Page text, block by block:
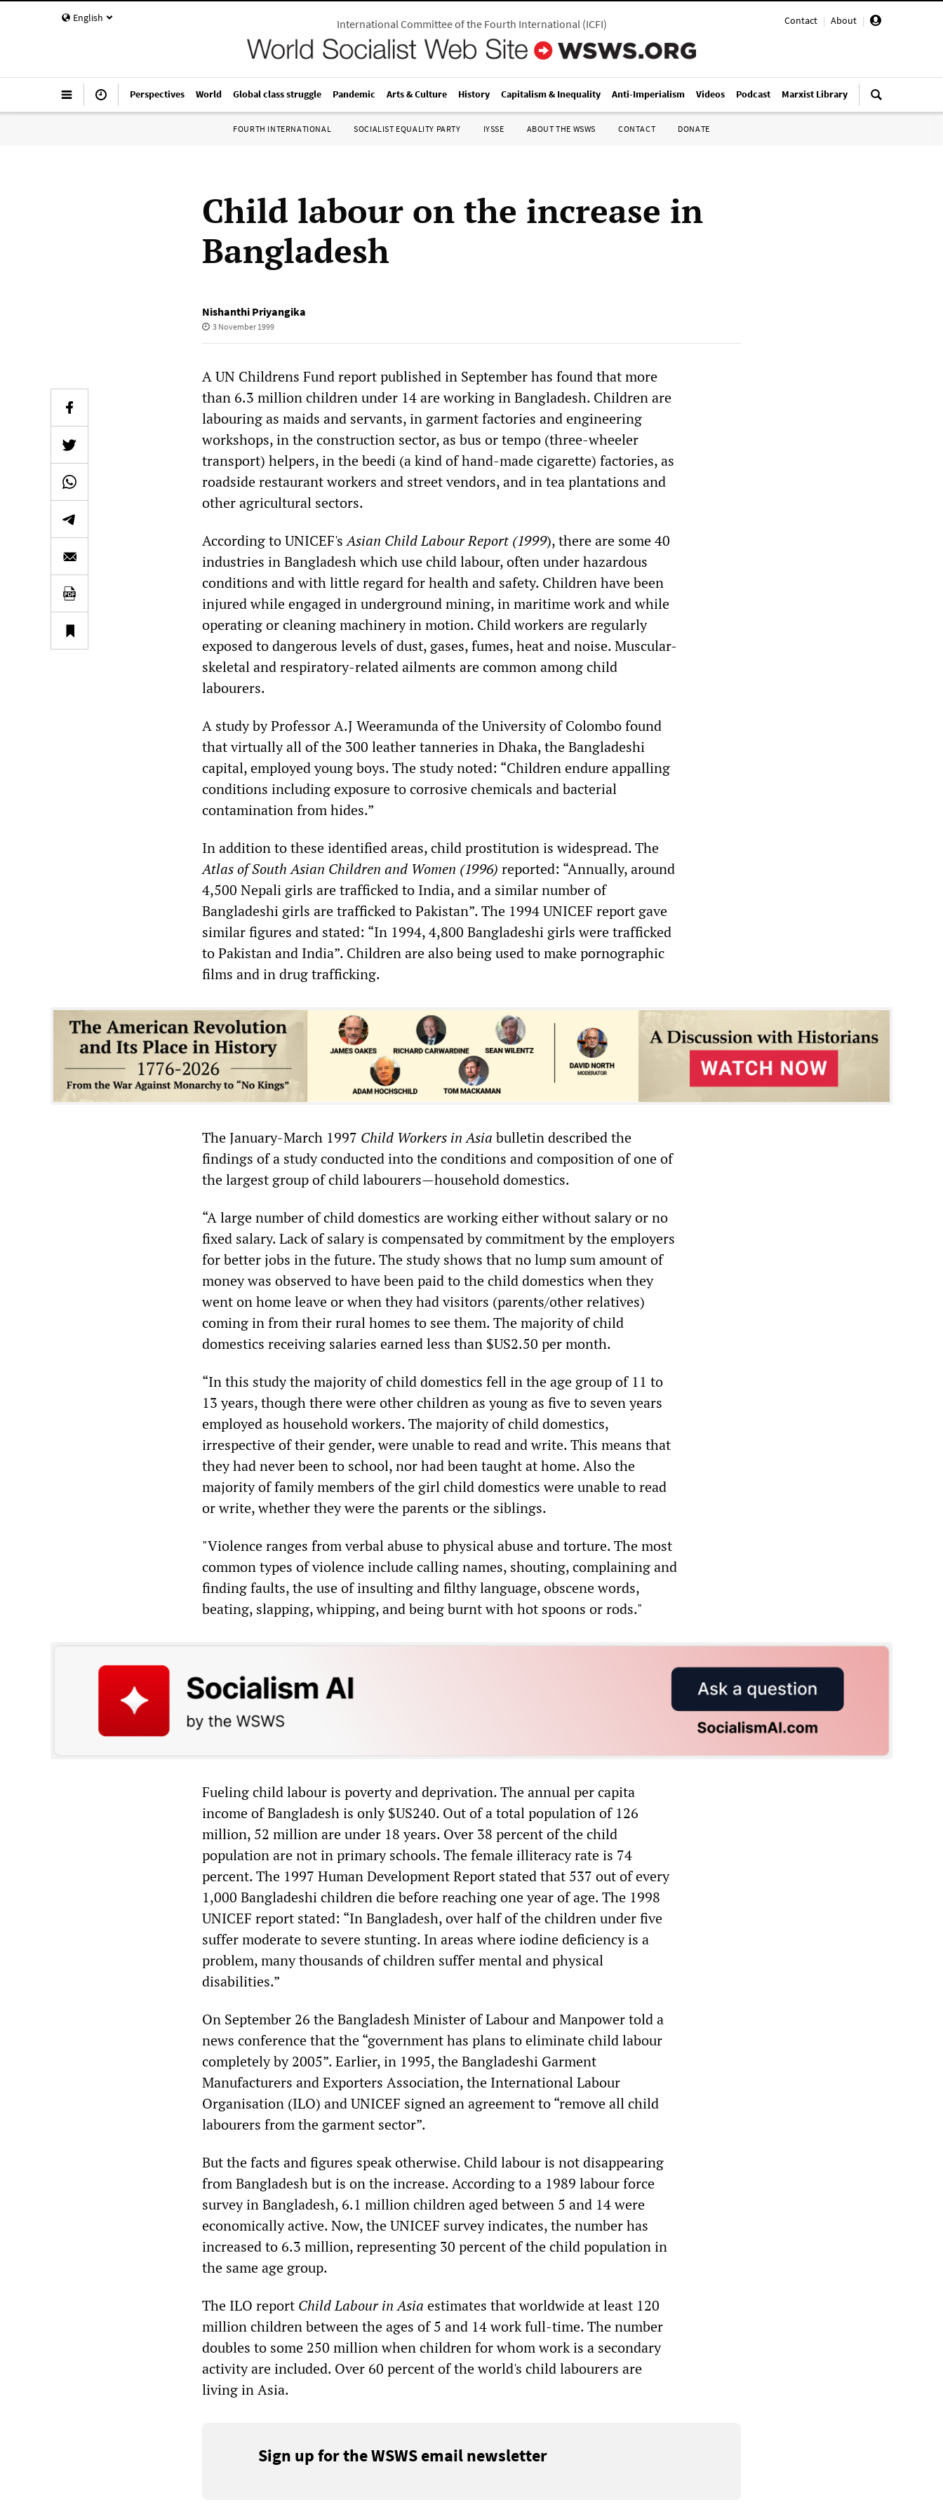
English Contact | About |
International Committee of the Fourth International(ICFI)
Perspectives World Global class struggle Pandemic Arts & Culture History Capitalism & Inequality Anti-Imperialism Videos Podcast Marxist Library
FOURTH INTERNATIONAL SOCIALIST EQUALITY PARTY IYSSE ABOUT THE WSWS CONTACT DONATE
Child labour on the increase in
Bangladesh
Nishanthi Priyangika
3 November 1999
A UN Childrens Fund report published in September has found that more
than 6.3 million children under 14 are working in Bangladesh. Children are
labouring as maids and servants, in garment factories and engineering
workshops, in the construction sector, as bus or tempo (three-wheeler
transport) helpers, in the beedi (a kind of hand-made cigarette) factories, as
roadside restaurant workers and street vendors, and in tea plantations and
other agricultural sectors.
According to UNICEF'sAsian Child Labour Report (1999), there are some 40
industries in Bangladesh which use child labour, often under hazardous
conditions and with little regard for health and safety. Children have been
injured while engaged in underground mining, in maritime work and while
operating or cleaning machinery in motion. Child workers are regularly
exposed to dangerous levels of dust, gases, fumes, heat and noise. Muscular-
skeletal and respiratory-related ailments are common among child
labourers.
A study by Professor A.J Weeramunda of the University of Colombo found
that virtually all of the 300 leather tanneries in Dhaka, the Bangladeshi
capital, employed young boys. The study noted: “Children endure appalling
conditions including exposure to corrosive chemicals and bacterial
contamination from hides.”
In addition to these identified areas, child prostitution is widespread. The
Atlas of South Asian Children and Women (1996) reported: “Annually, around
4,500 Nepali girls are trafficked to India, and a similar number of
Bangladeshi girls are trafficked to Pakistan”. The 1994 UNICEF report gave
similar figures and stated: “In 1994, 4,800 Bangladeshi girls were trafficked
to Pakistan and India”. Children are also being used to make pornographic
films and in drug trafficking.
The January-March 1997 Child Workers in Asia bulletin described the
findings of a study conducted into the conditions and composition of one of
the largest group of child labourers—household domestics.
“A large number of child domestics are working either without salary or no
fixed salary. Lack of salary is compensated by commitment by the employers
for better jobs in the future. The study shows that no lump sum amount of
money was observed to have been paid to the child domestics when they
went on home leave or when they had visitors (parents/other relatives)
coming in from their rural homes to see them. The majority of child
domestics receiving salaries earned less than $US2.50 per month.
“In this study the majority of child domestics fell in the age group of 11 to
13 years, though there were other children as young as five to seven years
employed as household workers. The majority of child domestics,
irrespective of their gender, were unable to read and write. This means that
they had never been to school, nor had been taught at home. Also the
majority of family members of the girl child domestics were unable to read
or write, whether they were the parents or the siblings.
"Violence ranges from verbal abuse to physical abuse and torture. The most
common types of violence include calling names, shouting, complaining and
finding faults, the use of insulting and filthy language, obscene words,
beating, slapping, whipping, and being burnt with hot spoons or rods."
Fueling child labour is poverty and deprivation. The annual per capita
income of Bangladesh is only $US240. Out of a total population of 126
million, 52 million are under 18 years. Over 38 percent of the child
population are not in primary schools. The female illiteracy rate is 74
percent. The 1997 Human Development Report stated that 537 out of every
1,000 Bangladeshi children die before reaching one year of age. The 1998
UNICEF report stated: “In Bangladesh, over half of the children under five
suffer moderate to severe stunting. In areas where iodine deficiency is a
problem, many thousands of children suffer mental and physical
disabilities.”
On September 26 the Bangladesh Minister of Labour and Manpower told a
news conference that the “government has plans to eliminate child labour
completely by 2005”. Earlier, in 1995, the Bangladeshi Garment
Manufacturers and Exporters Association, the International Labour
Organisation (ILO) and UNICEF signed an agreement to “remove all child
labourers from the garment sector”.
But the facts and figures speak otherwise. Child labour is not disappearing
from Bangladesh but is on the increase. According to a 1989 labour force
survey in Bangladesh, 6.1 million children aged between 5 and 14 were
economically active. Now, the UNICEF survey indicates, the number has
increased to 6.3 million, representing 30 percent of the child population in
the same age group.
The ILO report Child Labour in Asia estimates that worldwide at least 120
million children between the ages of 5 and 14 work full-time. The number
doubles to some 250 million when children for whom work is a secondary
activity are included. Over 60 percent of the world's child labourers are
living in Asia.
Sign up for the WSWS email newsletter